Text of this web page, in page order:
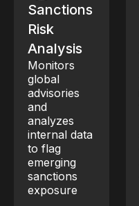
Sanctions
Risk
Analysis
Monitors
global
advisories
and
analyzes
internal data
to flag
emerging
sanctions
exposure